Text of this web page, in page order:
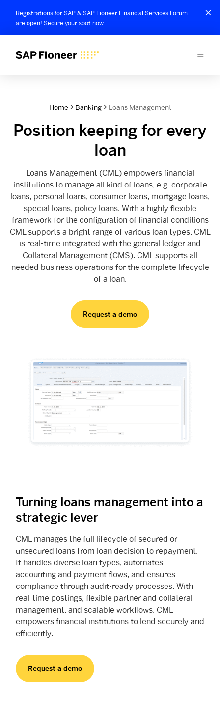
Registrations for SAP & SAP Fioneer Financial Services Forum
are open! Secure your spot now.
Home Banking Loans Management
Position keeping for every
loan
Loans Management (CML) empowers financial
institutions to manage all kind of loans, e.g. corporate
loans, personal loans, consumer loans, mortgage loans,
special loans, policy loans. With a highly flexible
framework for the configuration of financial conditions
CML supports a bright range of various loan types. CML
is real-time integrated with the general ledger and
Collateral Management (CMS). CML supports all
needed business operations for the complete lifecycle
of a loan.
Request a demo
Turning loans management into a
strategic lever
CML manages the full lifecycle of secured or
unsecured loans from loan decision to repayment.
It handles diverse loan types, automates
accounting and payment flows, and ensures
compliance through audit-ready processes. With
real-time postings, flexible partner and collateral
management, and scalable workflows, CML
empowers financial institutions to lend securely and
efficiently.
Request a demo